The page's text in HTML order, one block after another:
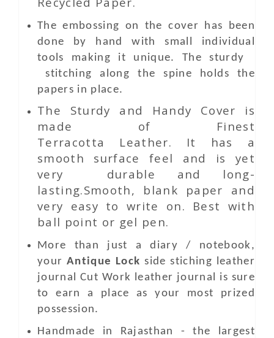
The embossing on the cover has been
done by hand with small individual
tools making it unique. The sturdy
stitching along the spine holds the
papers in place.
The Sturdy and Handy Cover is
made of Finest
Terracotta Leather. It has a
smooth surface feel and is yet
very durable and long-
lasting.Smooth, blank paper and
very easy to write on. Best with
ball point or gel pen.
More than just a diary / notebook,
yourAntique Lock side stiching leather
journalCut Work leather journal is sure
to earn a place as your most prized
possession.
Handmade in Rajasthan - the largest